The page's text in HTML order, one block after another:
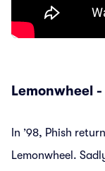
Lemonwheel
In ’98, Phish
Lemonwheel.